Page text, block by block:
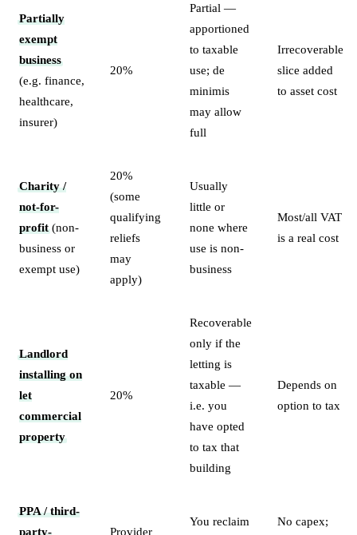
Partially
exempt
business
(e.g. finance,
healthcare,
insurer)
20%
Partial —
apportioned
to taxable
use; de
minimis
may allow
full
Irrecoverable
slice added
to asset cost
Charity /
not-for-
profit(non-
business or
exempt use)
20%
(some
qualifying
reliefs
may
apply)
Usually
little or
none where
use is non-
business
Most/all VAT
is a real cost
Landlord
installing on
let
commercial
property
20%
Recoverable
only if the
letting is
taxable —
i.e. you
have opted
to tax that
building
Depends on
option to tax
PPA / third-
party-
Provider
You reclaim
No capex;